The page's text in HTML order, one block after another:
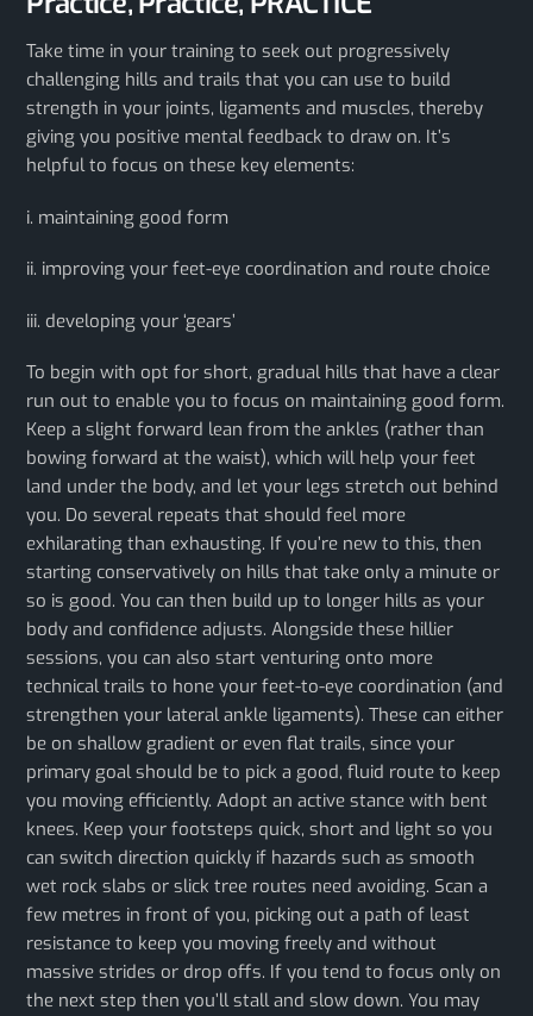
Take time in your training to seek out progressively
challenging hills and trails that you can use to build
strength in your joints, ligaments and muscles, thereby
giving you positive mental feedback to draw on. It’s
helpful to focus on these key elements:
i. maintaining good form
ii. improving your feet-eye coordination and route choice
iii. developing your ‘gears’
​To begin with opt for short, gradual hills that have a clear
run out to enable you to focus on maintaining good form.
Keep a slight forward lean from the ankles (rather than
bowing forward at the waist), which will help your feet
land under the body, and let your legs stretch out behind
you. Do several repeats that should feel more
exhilarating than exhausting. If you’re new to this, then
starting conservatively on hills that take only a minute or
so is good. You can then build up to longer hills as your
body and confidence adjusts. Alongside these hillier
sessions, you can also start venturing onto more
technical trails to hone your feet-to-eye coordination (and
strengthen your lateral ankle ligaments). These can either
be on shallow gradient or even flat trails, since your
primary goal should be to pick a good, fluid route to keep
you moving efficiently. Adopt an active stance with bent
knees. Keep your footsteps quick, short and light so you
can switch direction quickly if hazards such as smooth
wet rock slabs or slick tree routes need avoiding. Scan a
few metres in front of you, picking out a path of least
resistance to keep you moving freely and without
massive strides or drop offs. If you tend to focus only on
the next step then you’ll stall and slow down. You may